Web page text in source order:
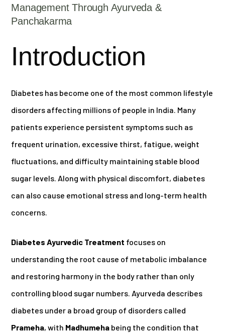
Management Through Ayurveda &
Panchakarma
Introduction
Diabetes has become one of the most common lifestyle
disorders affecting millions of people in India. Many
patients experience persistent symptoms such as
frequent urination, excessive thirst, fatigue, weight
fluctuations, and difficulty maintaining stable blood
sugar levels. Along with physical discomfort, diabetes
can also cause emotional stress and long-term health
concerns.
Diabetes Ayurvedic Treatment focuses on
understanding the root cause of metabolic imbalance
and restoring harmony in the body rather than only
controlling blood sugar numbers. Ayurveda describes
diabetes under a broad group of disorders called
Prameha, with Madhumeha being the condition that